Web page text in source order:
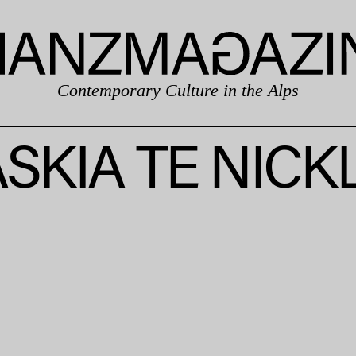
Contemporary Culture in the Alps
TE